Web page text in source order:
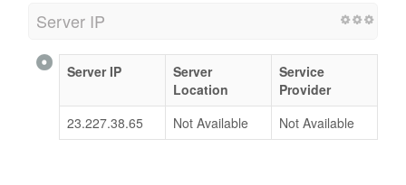
Server IP
Server IP
Server
Location
Service
Provider
23.227.38.65
Not Available Not Available